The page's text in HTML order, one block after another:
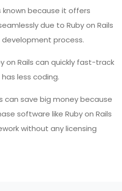
known because it offers
due to Ruby on Rails
process.
on Rails can quickly fast-track
less coding.
can save big money because
software like Ruby on Rails
without any licensing